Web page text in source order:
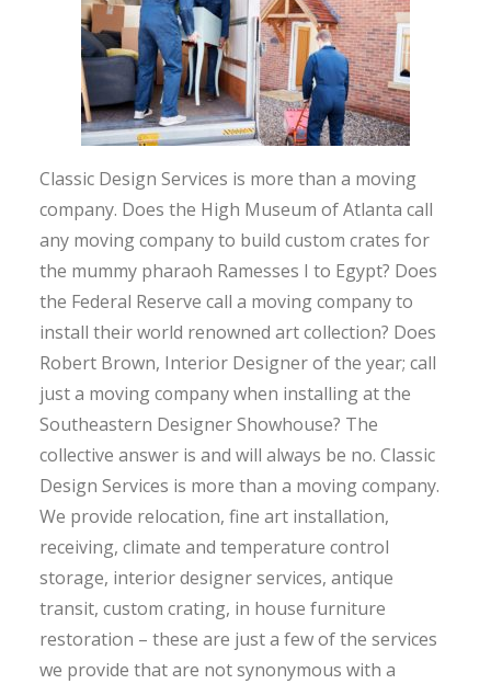
Classic Design Services is more than a moving
company. Does the High Museum of Atlanta call
any moving company to build custom crates for
the mummy pharaoh Ramesses I to Egypt? Does
the Federal Reserve call a moving company to
install their world renowned art collection? Does
Robert Brown, Interior Designer of the year; call
just a moving company when installing at the
Southeastern Designer Showhouse? The
collective answer is and will always be no. Classic
Design Services is more than a moving company.
We provide relocation, fine art installation,
receiving, climate and temperature control
storage, interior designer services, antique
transit, custom crating, in house furniture
restoration – these are just a few of the services
we provide that are not synonymous with a